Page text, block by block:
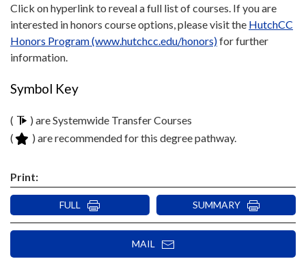
Click on hyperlink to reveal a full list of courses. If you are
interested in honors course options, please visit the HutchCC
Honors Program (www.hutchcc.edu/honors)for further
information.
Symbol Key
(
) are Systemwide Transfer Courses
(
) are recommended for this degree pathway.
Print:
FULL SUMMARY
MAIL